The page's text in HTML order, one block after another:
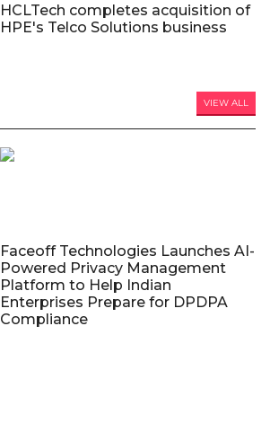
HCLTech completes acquisition of
HPE's Telco Solutions business
VIEW ALL
Faceoff Technologies Launches AI-
Powered Privacy Management
Platform to Help Indian
Enterprises Prepare for DPDPA
Compliance